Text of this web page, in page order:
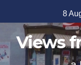
to
content
8
Views